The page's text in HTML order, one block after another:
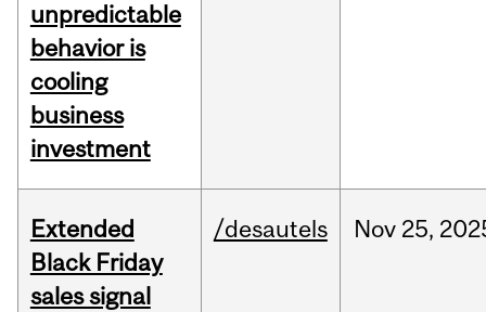
unpredictable
behavior is
cooling
business
investment
Extended
Black Friday
sales signal
/desautels Nov 25,